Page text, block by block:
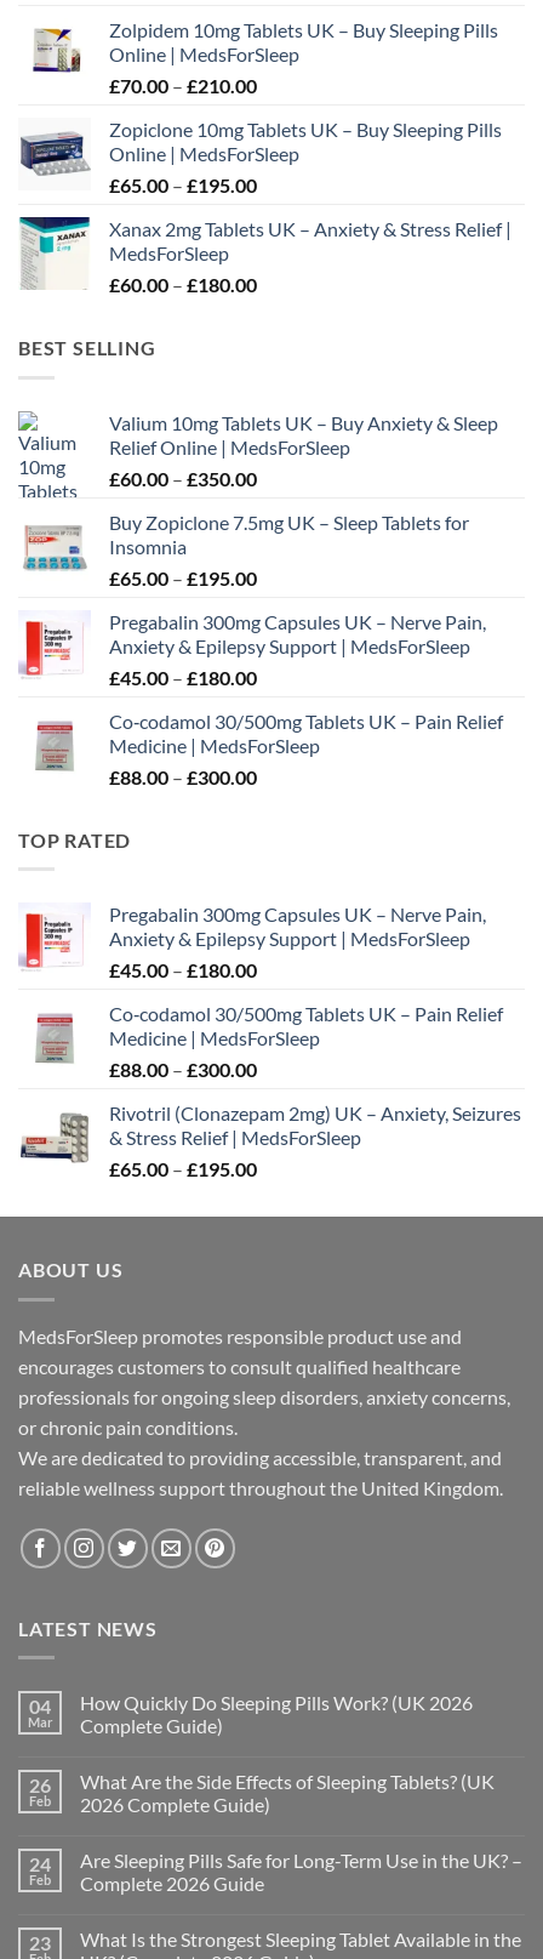
£65.00
through
£195.00
Zolpidem 10mg Tablets UK – Buy Sleeping Pills
Online | MedsForSleep
£70.00 – £210.00Price
£70.00
through
£210.00
Zopiclone 10mg Tablets UK – Buy Sleeping Pills
Online | MedsForSleep
£65.00 – £195.00Price
£65.00
£195.00
Xanax 2mg Tablets UK – Anxiety & Stress Relief |
MedsForSleep
£60.00 – £180.00Price
BEST SELLING
Valium 10mg Tablets UK – Buy Anxiety & Sleep
Relief Online | MedsForSleep
£60.00 – £350.00Price
£60.00
£350.00
Buy Zopiclone 7.5mg UK – Sleep Tablets for
Insomnia
£65.00 – £195.00Price
£65.00
through
£195.00
Pregabalin 300mg Capsules UK – Nerve Pain,
Anxiety & Epilepsy Support | MedsForSleep
£45.00 – £180.00Price
£45.00
through
£180.00
Co‑codamol 30/500mg Tablets UK – Pain Relief
Medicine | MedsForSleep
£88.00 – £300.00Price
TOP RATED
Pregabalin 300mg Capsules UK – Nerve Pain,
Anxiety & Epilepsy Support | MedsForSleep
£45.00 – £180.00Price
£45.00
through
£180.00
Co‑codamol 30/500mg Tablets UK – Pain Relief
Medicine | MedsForSleep
£88.00 – £300.00Price
£88.00
through
£300.00
Rivotril (Clonazepam 2mg) UK – Anxiety, Seizures
& Stress Relief | MedsForSleep
£65.00 – £195.00Price
£65.00
ABOUT US
MedsForSleep promotes responsible product use and
encourages customers to consult qualified healthcare
professionals for ongoing sleep disorders, anxiety concerns,
or chronic pain conditions.
We are dedicated to providing accessible, transparent, and
reliable wellness support throughout the United Kingdom.
LATEST NEWS
04
Mar
How Quickly Do Sleeping Pills Work? (UK 2026
Complete Guide)
on
How
Quickly
Pills
Work?
(UK
Guide)
26
Feb
What Are the Side Effects of Sleeping Tablets? (UK
2026 Complete Guide)
on
What
Are
Effects
of
24
Feb
Are Sleeping Pills Safe for Long-Term Use in the UK? –
Complete 2026 Guide
on
Are
23
What Is the Strongest Sleeping Tablet Available in the